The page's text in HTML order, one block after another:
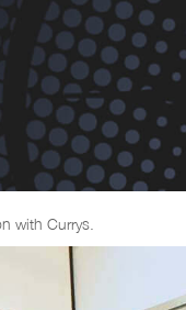
with Currys.